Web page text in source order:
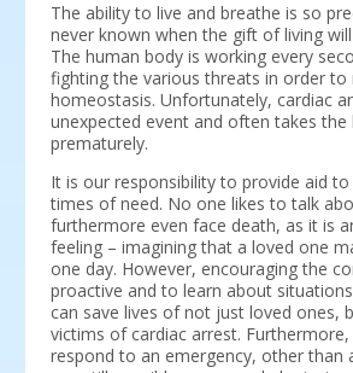
The ability to live and breathe is so
never known when the gift of living
The human body is working every
fighting the various threats in order to
homeostasis. Unfortunately, cardiac
unexpected event and often takes the
prematurely.
It is our responsibility to provide aid
times of need. No one likes to talk
furthermore even face death, as it is
feeling – imagining that a loved one
one day. However, encouraging the
proactive and to learn about
can save lives of not just loved ones,
victims of cardiac arrest.
respond to an emergency, other than